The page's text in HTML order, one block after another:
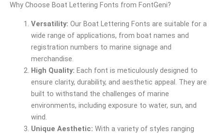
Why Choose Boat Lettering Fonts from FontGeni?
Versatility: Our Boat Lettering Fonts are suitable for a
wide range of applications, from boat names and
registration numbers to marine signage and
merchandise.
High Quality: Each font is meticulously designed to
ensure clarity, durability, and aesthetic appeal. They are
built to withstand the challenges of marine
environments, including exposure to water, sun, and
wind.
Unique Aesthetic: With a variety of styles ranging